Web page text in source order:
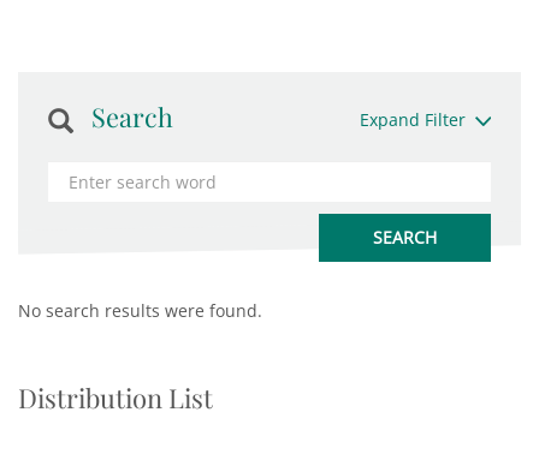
Search Expand Filter
No search results were found.
Distribution List